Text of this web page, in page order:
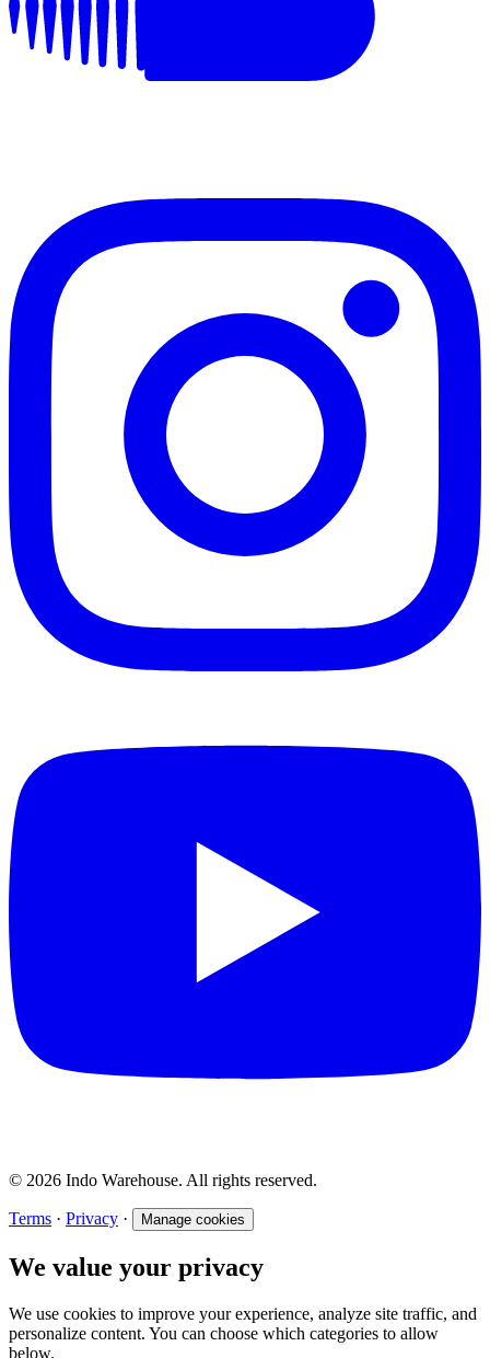
© 2026 Indo Warehouse. All rights reserved.
Terms · Privacy · Manage cookies
We value your privacy
We use cookies to improve your experience, analyze site traffic, and
personalize content. You can choose which categories to allow
below.